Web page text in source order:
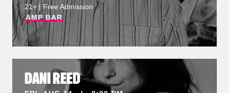
21+ | Free Admission
AMP BAR
DANI REED